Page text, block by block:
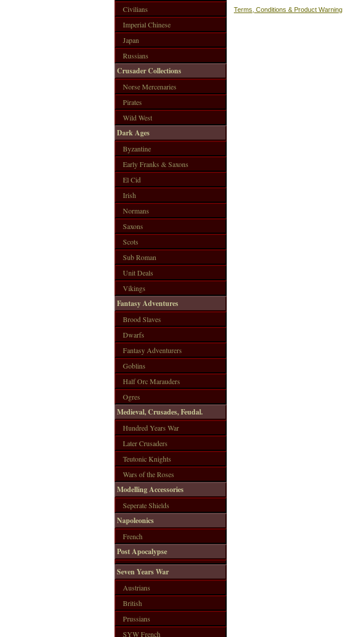
Terms, Conditions & Product Warning
Civilians
Imperial Chinese
Japan
Russians
Crusader Collections
Norse Mercenaries
Pirates
Wild West
Dark Ages
Byzantine
Early Franks & Saxons
El Cid
Irish
Normans
Saxons
Scots
Sub Roman
Unit Deals
Vikings
Fantasy Adventures
Brood Slaves
Dwarfs
Fantasy Adventurers
Goblins
Half Orc Marauders
Ogres
Medieval, Crusades, Feudal.
Hundred Years War
Later Crusaders
Teutonic Knights
Wars of the Roses
Modelling Accessories
Seperate Shields
Napoleonics
French
Post Apocalypse
Seven Years War
Austrians
British
Prussians
SYW French